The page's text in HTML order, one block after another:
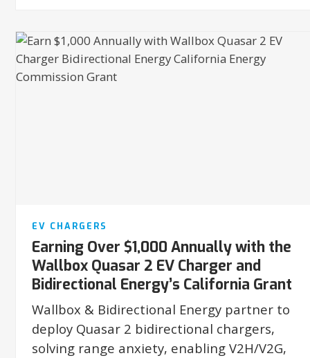
EV CHARGERS
Earning Over $1,000 Annually with the
Wallbox Quasar 2 EV Charger and
Bidirectional Energy’s California Grant
Wallbox & Bidirectional Energy partner to
deploy Quasar 2 bidirectional chargers,
solving range anxiety, enabling V2H/V2G,